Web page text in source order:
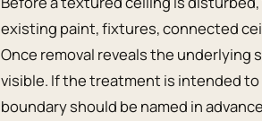
existing paint, fixtures, connected
Once removal reveals the underlying
visible. If the treatment is intended
boundary should be named in